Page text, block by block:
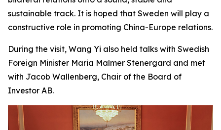
sustainable track. It is hoped that Sweden will play a
constructive role in promoting China-Europe relations.
During the visit, Wang Yi also held talks with Swedish
Foreign Minister Maria Malmer Stenergard and met
with Jacob Wallenberg, Chair of the Board of
Investor AB.